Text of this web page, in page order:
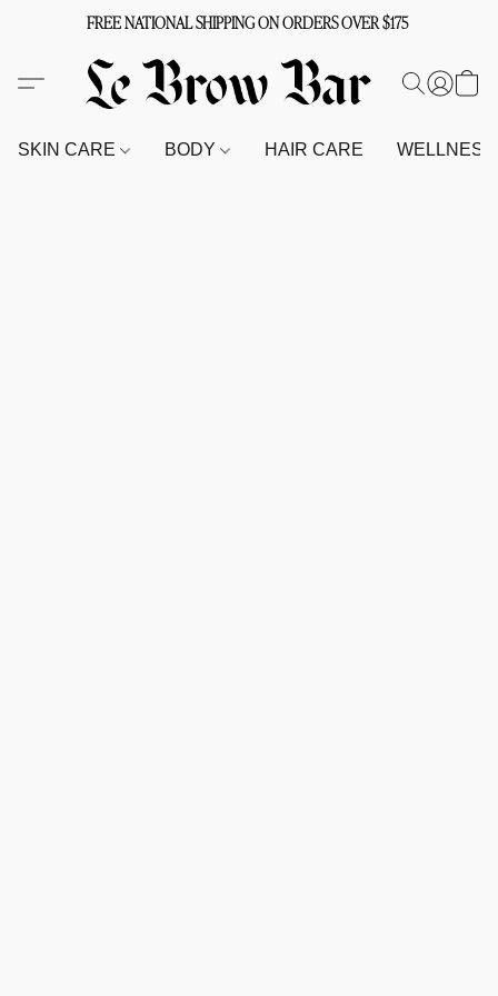
FREE NATIONAL SHIPPING ON ORDERS OVER $175
SKIN CARE BODY HAIR CARE